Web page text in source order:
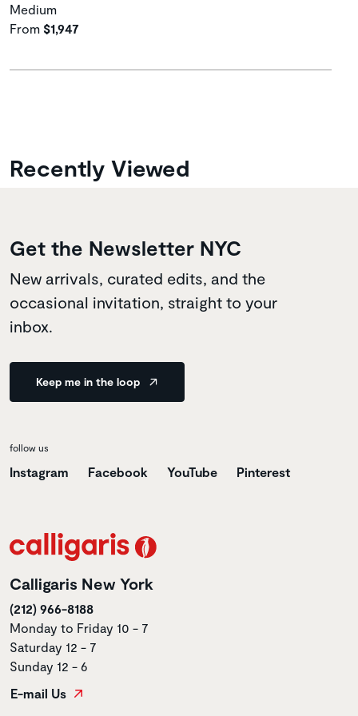
Medium
From $1,947
Recently Viewed
Get the Newsletter NYC
New arrivals, curated edits, and the
occasional invitation, straight to your
inbox.
Keep me in the loop
follow us
Instagram Facebook YouTube Pinterest
Calligaris New York
(212) 966-8188
Monday to Friday 10 - 7
Saturday 12 - 7
Sunday 12 - 6
E-mail Us